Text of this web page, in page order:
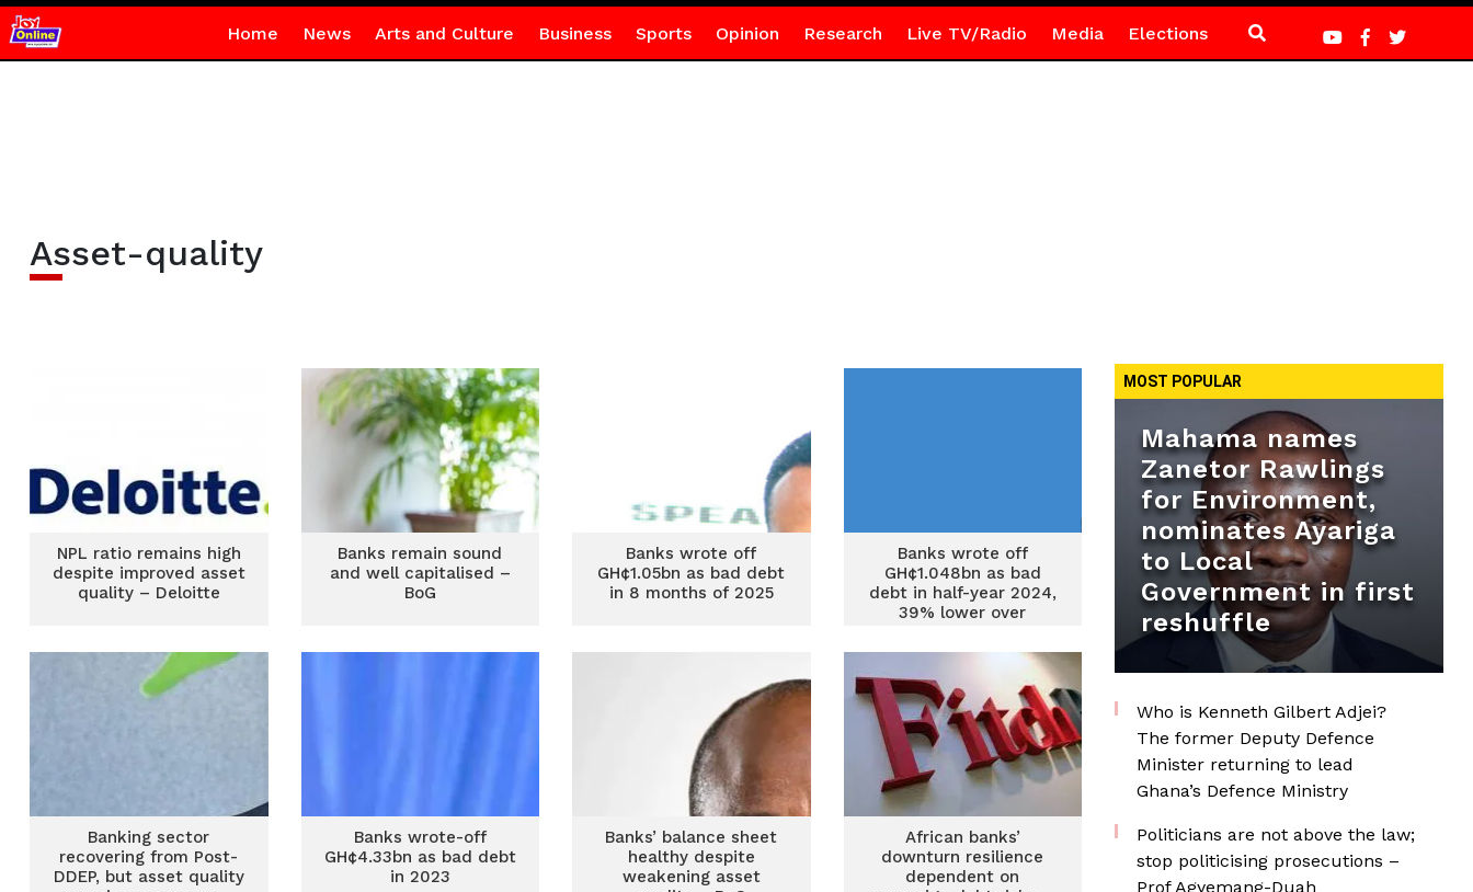
Home News Arts and Culture Business Sports Opinion Research Live TV/Radio Media Elections
Asset-quality
NPL ratio remains high
despite improved asset
quality – Deloitte
Banks remain sound
and well capitalised –
BoG
Banks wrote off
GH¢1.05bn as bad debt
in 8 months of 2025
Banks wrote off
GH¢1.048bn as bad
debt in half-year 2024,
39% lower over
Banking sector
recovering from Post-
DDEP, but asset quality
Banks wrote-off
GH¢4.33bn as bad debt
in 2023
Banks’ balance sheet
healthy despite
weakening asset
African banks’
downturn resilience
dependent on
MOST POPULAR
Mahama names
Zanetor Rawlings
for Environment,
nominates Ayariga
to Local
Government in first
reshuffle
Who is Kenneth Gilbert Adjei?
The former Deputy Defence
Minister returning to lead
Ghana’s Defence Ministry
Politicians are not above the law;
stop politicising prosecutions –
Prof Agyemang-Duah